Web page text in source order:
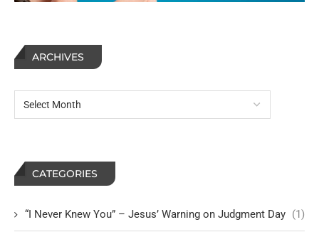
ARCHIVES
CATEGORIES
“I Never Knew You” – Jesus’ Warning on Judgment Day (1)